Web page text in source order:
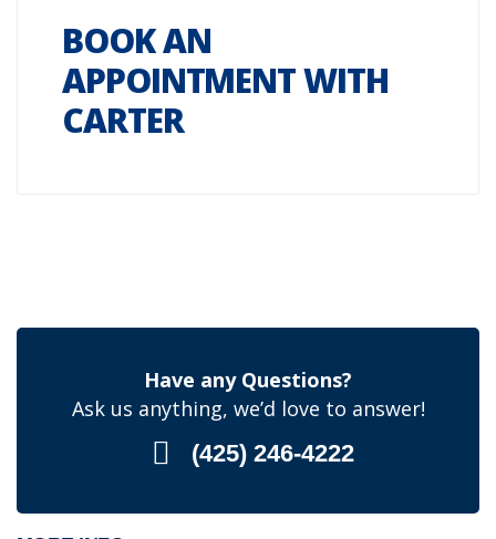
BOOK AN
APPOINTMENT WITH
CARTER
Have any Questions?
Ask us anything, we’d love to answer!
(425) 246-4222